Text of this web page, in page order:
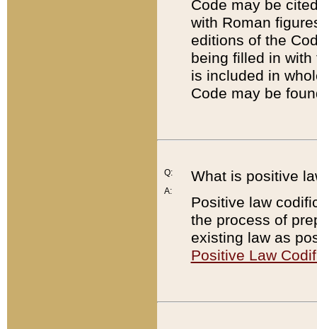
Code may be
with Roman
editions of the
being filled in
is included in
Code may be
Q:
A:
What is positive
Positive law
the process of
existing law as
Positive Law